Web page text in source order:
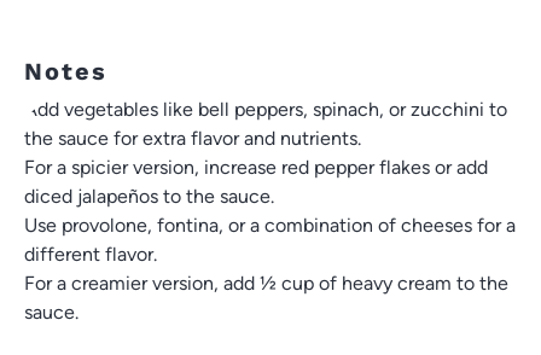
Notes
Add vegetables like bell peppers, spinach, or zucchini to
the sauce for extra flavor and nutrients.
For a spicier version, increase red pepper flakes or add
diced jalapeños to the sauce.
Use provolone, fontina, or a combination of cheeses for a
different flavor.
For a creamier version, add ½ cup of heavy cream to the
sauce.